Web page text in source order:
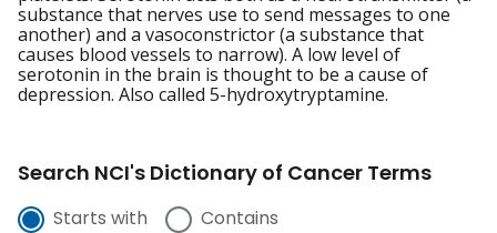
substance that nerves use to send messages to one
another) and a vasoconstrictor (a substance that
causes blood vessels to narrow). A low level of
serotonin in the brain is thought to be a cause of
depression. Also called 5-hydroxytryptamine.
Search NCI's Dictionary of Cancer Terms
Starts with Contains